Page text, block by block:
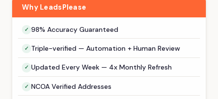
Why LeadsPlease
98% Accuracy Guaranteed
Triple-verified — Automation + Human Review
Updated Every Week — 4x Monthly Refresh
NCOA Verified Addresses